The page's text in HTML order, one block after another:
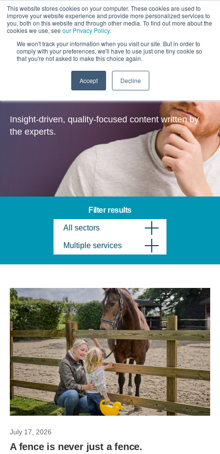
This website stores cookies on your computer. These cookies are used to
improve your website experience and provide more personalized services to
you, both on this website and through other media. To find out more about the
cookies we use, see our Privacy Policy.
We won't track your information when you visit our site. But in order to
comply with your preferences, we'll have to use just one tiny cookie so
that you're not asked to make this choice again.
Accept Decline
Insights
Insight-driven, quality-focused content written by
the experts.
Filter results
All sectors
Multiple services
July 17, 2026
A fence is never just a fence.